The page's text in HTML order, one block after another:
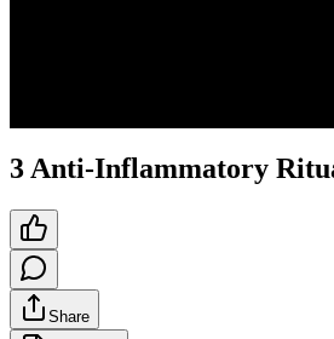
3 Anti-Inflammatory
Share